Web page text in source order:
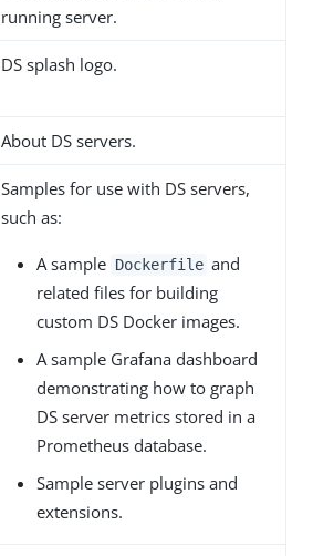
running server.
DS splash logo.
About DS servers.
Samples for use with DS servers,
such as:
A sample Dockerfile and
related files for building
custom DS Docker images.
A sample Grafana dashboard
demonstrating how to graph
DS server metrics stored in a
Prometheus database.
Sample server plugins and
extensions.